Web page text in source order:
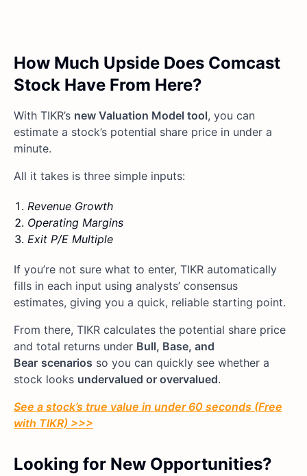
How Much Upside Does Comcast
Stock Have From Here?
With TIKR’s new Valuation Model tool, you can
estimate a stock’s potential share price in under a
minute.
All it takes is three simple inputs:
Revenue Growth
Operating Margins
Exit P/E Multiple
If you’re not sure what to enter, TIKR automatically
fills in each input using analysts’ consensus
estimates, giving you a quick, reliable starting point.
From there, TIKR calculates the potential share price
and total returns under Bull, Base, and
Bear scenarios so you can quickly see whether a
stock looks undervalued or overvalued.
See a stock’s true value in under 60 seconds (Free
with TIKR) >>>
Looking for New Opportunities?